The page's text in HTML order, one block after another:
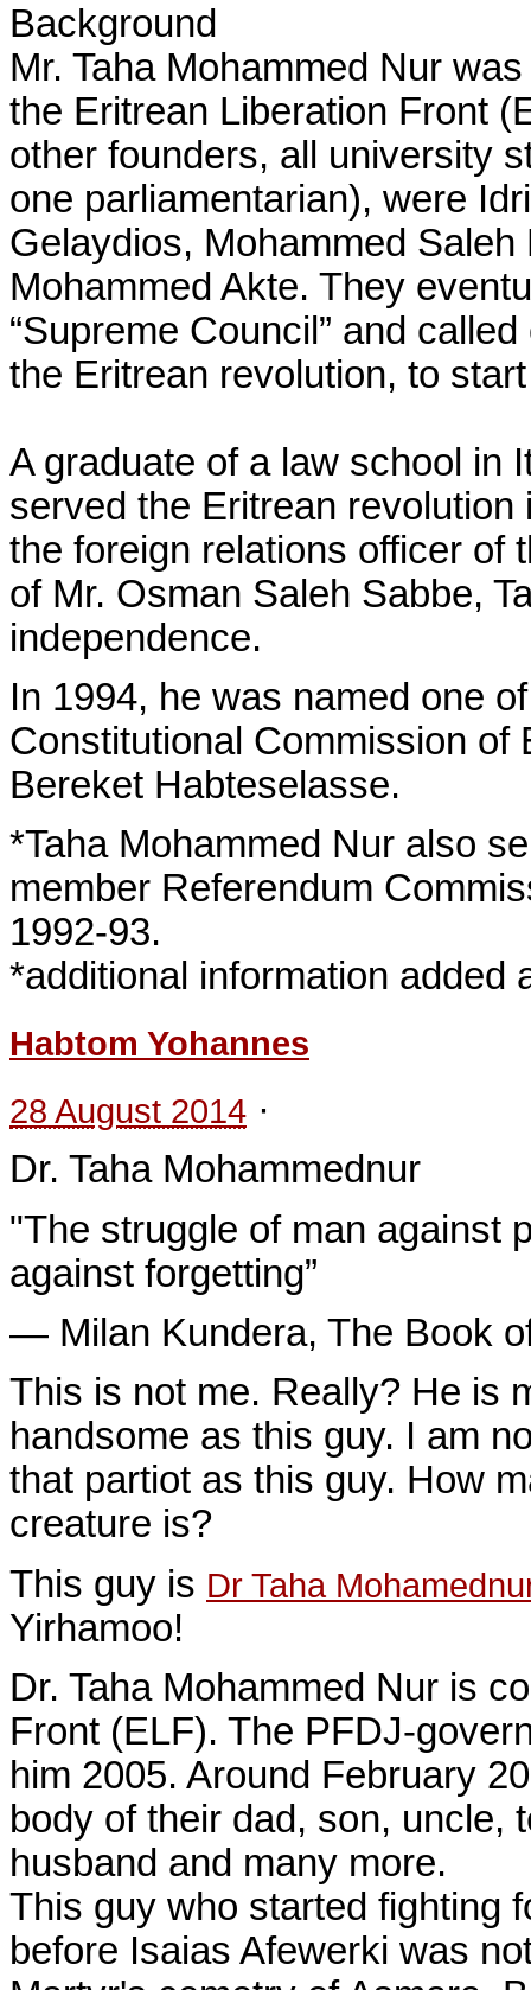
Background
Mr. Taha Mohammed Nur
the Eritrean Liberation Front
other founders, all university
one parliamentarian), were
Gelaydios, Mohammed
Mohammed Akte. They
“Supreme Council” and
the Eritrean revolution, to
A graduate of a law school in
served the Eritrean
the foreign relations officer of
of Mr. Osman Saleh Sabbe,
independence.
In 1994, he was named one
Constitutional Commission of
Bereket Habteselasse.
*Taha Mohammed Nur also
member Referendum
1992-93.
*additional information added
Habtom Yohannes
28 August 2014 ·
Dr. Taha Mohammednur
"The struggle of man against
against forgetting”
― Milan Kundera, The Book
This is not me. Really? He is
handsome as this guy. I am
that partiot as this guy. How
creature is?
This guy is Dr Taha
Yirhamoo!
Dr. Taha Mohammed Nur is
Front (ELF). The PFDJ-
him 2005. Around February
body of their dad, son, uncle,
husband and many more.
This guy who started fighting
before Isaias Afewerki was